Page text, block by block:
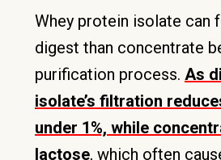
Whey protein isolate can
digest than concentrate
purification process. As
isolate’s filtration
under 1%, while
lactose, which often